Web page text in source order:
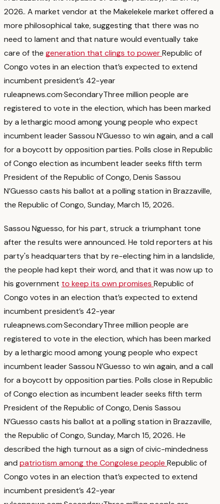
2026.. A market vendor at the Makelekele market offered a
more philosophical take, suggesting that there was no
need to lament and that nature would eventually take
care of the generation that clings to powerRepublic of
Congo votes in an election that’s expected to extend
incumbent president’s 42-year
ruleapnews.com·SecondaryThree million people are
registered to vote in the election, which has been marked
by a lethargic mood among young people who expect
incumbent leader Sassou N’Guesso to win again, and a call
for a boycott by opposition parties. Polls close in Republic
of Congo election as incumbent leader seeks fifth term
President of the Republic of Congo, Denis Sassou
N’Guesso casts his ballot at a polling station in Brazzaville,
the Republic of Congo, Sunday, March 15, 2026..
Sassou Nguesso, for his part, struck a triumphant tone
after the results were announced. He told reporters at his
party's headquarters that by re-electing him in a landslide,
the people had kept their word, and that it was now up to
his government to keep its own promises Republic of
Congo votes in an election that’s expected to extend
incumbent president’s 42-year
ruleapnews.com·SecondaryThree million people are
registered to vote in the election, which has been marked
by a lethargic mood among young people who expect
incumbent leader Sassou N’Guesso to win again, and a call
for a boycott by opposition parties. Polls close in Republic
of Congo election as incumbent leader seeks fifth term
President of the Republic of Congo, Denis Sassou
N’Guesso casts his ballot at a polling station in Brazzaville,
the Republic of Congo, Sunday, March 15, 2026.. He
described the high turnout as a sign of civic-mindedness
and patriotism among the Congolese people Republic of
Congo votes in an election that’s expected to extend
incumbent president’s 42-year